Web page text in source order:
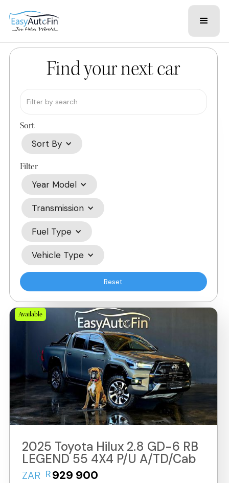
Find your next car
Sort
Sort By
Filter
Year Model
Transmission
Fuel Type
Vehicle Type
Reset
Available
2025 Toyota Hilux 2.8 GD-6 RB
LEGEND 55 4X4 P/U A/TD/Cab
ZAR R929 900